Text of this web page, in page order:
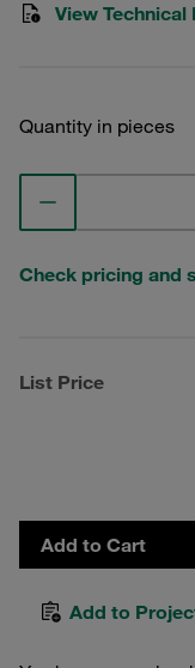
View Technical
Quantity in pieces
Check pricing and
List Price
Add to Cart
Add to